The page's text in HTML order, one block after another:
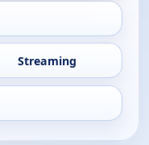
Streaming